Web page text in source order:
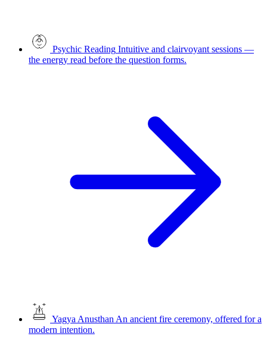
Psychic Reading Intuitive and clairvoyant sessions —
the energy read before the question forms.
Yagya Anusthan An ancient fire ceremony, offered for a
modern intention.